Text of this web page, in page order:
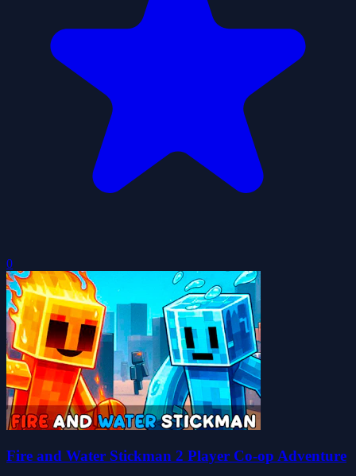
0
Fire and Water Stickman 2 Player Co-op Adventure